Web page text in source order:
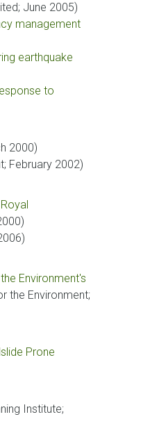
June 2005)
management
earthquake
to
2000)
February 2002)
Environment's
the Environment;
Prone
Institute;